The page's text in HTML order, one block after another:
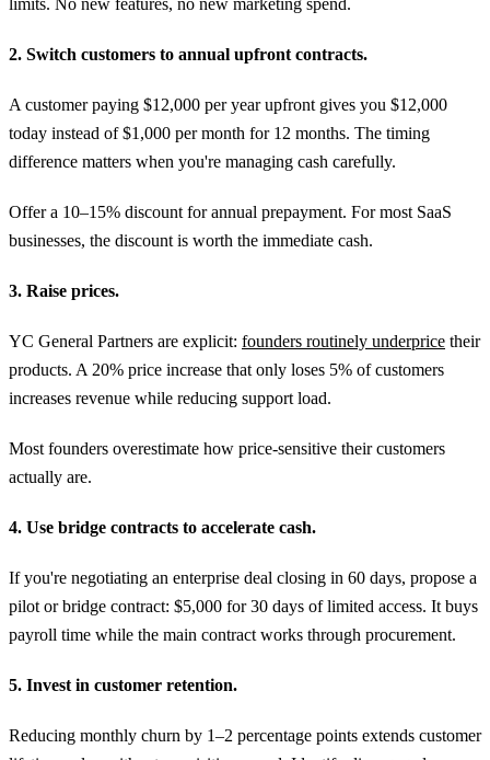
limits. No new features, no new marketing spend.
2. Switch customers to annual upfront contracts.
A customer paying $12,000 per year upfront gives you $12,000
today instead of $1,000 per month for 12 months. The timing
difference matters when you're managing cash carefully.
Offer a 10–15% discount for annual prepayment. For most SaaS
businesses, the discount is worth the immediate cash.
3. Raise prices.
YC General Partners are explicit: founders routinely underprice their
products. A 20% price increase that only loses 5% of customers
increases revenue while reducing support load.
Most founders overestimate how price-sensitive their customers
actually are.
4. Use bridge contracts to accelerate cash.
If you're negotiating an enterprise deal closing in 60 days, propose a
pilot or bridge contract: $5,000 for 30 days of limited access. It buys
payroll time while the main contract works through procurement.
5. Invest in customer retention.
Reducing monthly churn by 1–2 percentage points extends customer